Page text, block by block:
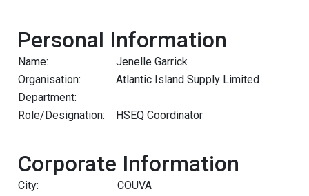
Personal Information
Name:
Jenelle Garrick
Organisation:
Atlantic Island Supply Limited
Department:
Role/Designation:
HSEQ Coordinator
Corporate Information
City:
COUVA